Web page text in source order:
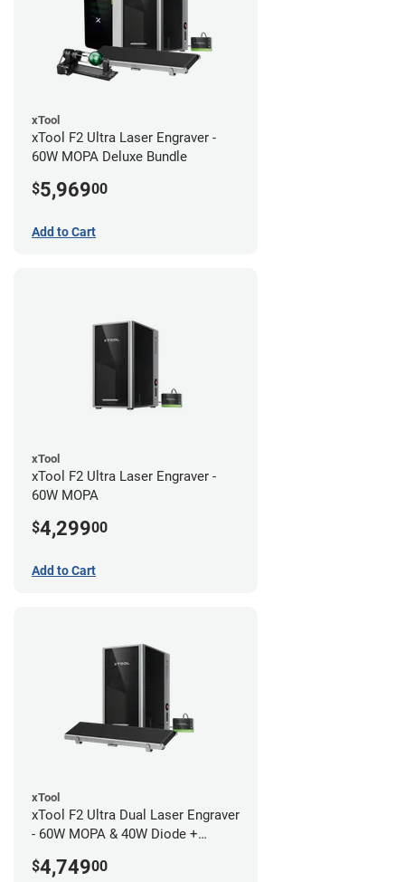
xTool
xTool F2 Ultra Laser Engraver -
60W MOPA Deluxe Bundle
$5,96900
Add to Cart
xTool
xTool F2 Ultra Laser Engraver -
60W MOPA
$4,29900
Add to Cart
xTool
xTool F2 Ultra Dual Laser Engraver
- 60W MOPA & 40W Diode +
$4,74900